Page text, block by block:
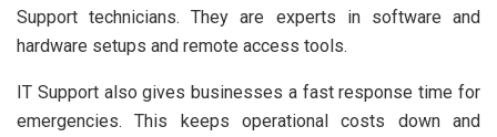
Support technicians. They are experts in software and
hardware setups and remote access tools.
IT Support also gives businesses a fast response time for
emergencies. This keeps operational costs down and